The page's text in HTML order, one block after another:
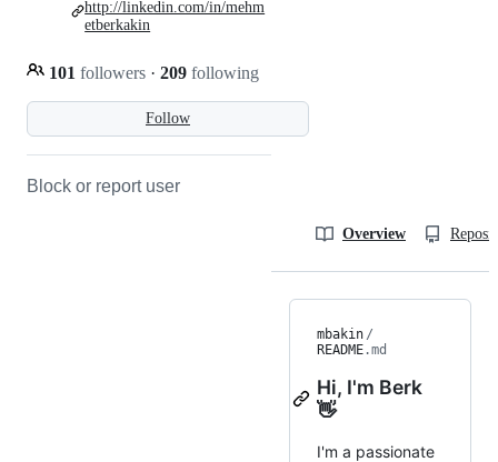
Follow
101 followers · 209 following
http://linkedin.com/in/mehm
etberkakin
Block or report user
Overview
mbakin /
README.md
Hi, I'm Berk
👋
I'm a passionate